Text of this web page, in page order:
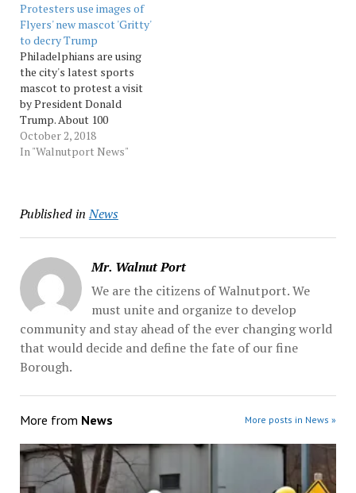
reform and
apprenticeships,
according to organizers.
The return to
Pennsylvania — where...
Source: Morningcall
Protesters use images of
Flyers' new mascot 'Gritty'
to decry Trump
Philadelphians are using
the city's latest sports
mascot to protest a visit
by President Donald
Trump. About 100
protesters gathered
Tuesday outside of the
Electrical Contractors
the... Source: Morningcall
October 2, 2018
In "Walnutport News"
Published in News
Mr. Walnut Port
We are the citizens of Walnutport. We
must unite and organize to develop
community and stay ahead of the ever changing world
that would decide and define the fate of our fine
Borough.
More from News More posts in News »